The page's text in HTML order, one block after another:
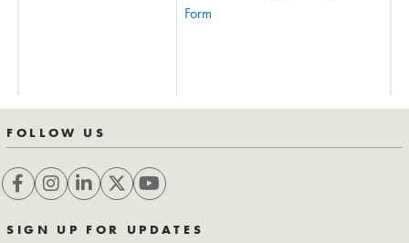
Form
FOLLOW US
SIGN UP FOR UPDATES